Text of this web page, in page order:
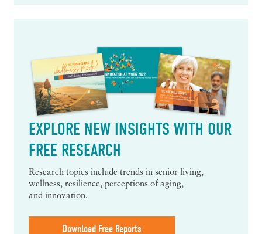
EXPLORE NEW INSIGHTS WITH OUR
FREE RESEARCH
Research topics include trends in senior living,
wellness, resilience, perceptions of aging,
and innovation.
Download Free Reports